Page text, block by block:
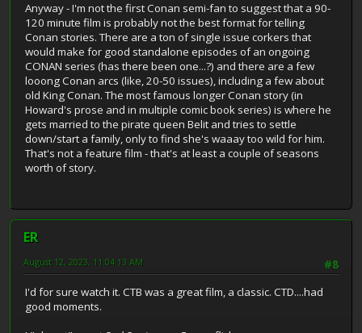
Anyway - I'm not the first Conan semi-fan to suggest that a 90-
120 minute film is probably not the best format for telling
Conan stories. There are a ton of single issue corkers that
would make for good standalone episodes of an ongoing
CONAN series (has there been one...?) and there are a few
looong Conan arcs (like, 20-50 issues), including a few about
old King Conan. The most famous longer Conan story (in
Howard's prose and in multiple comic book series) is where he
gets married to the pirate queen Belit and tries to settle
down/start a family, only to find she's waaay too wild for him.
That's not a feature film - that's at least a couple of seasons
worth of story.
ER
#8
August 12, 2023, 11:04:13 AM
I'd for sure watch it. CTB was a great film, a classic. CTD....had
good moments.